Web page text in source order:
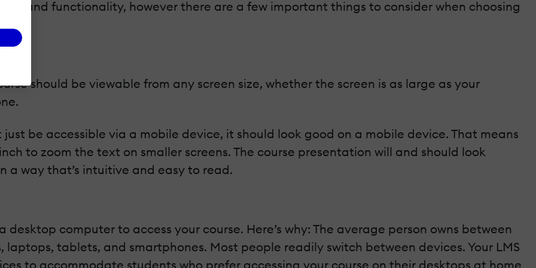
and functionality, however there are a few important things to consider when choosing
should be viewable from any screen size, whether the screen is as large as your
just be accessible via a mobile device, it should look good on a mobile device. That means
to zoom the text on smaller screens. The course presentation will and should look
a way that’s intuitive and easy to read.
desktop computer to access your course. Here’s why: The average person owns between
tablets, and smartphones. Most people readily switch between devices. Your LMS
to accommodate students who prefer accessing your course on their desktops at home